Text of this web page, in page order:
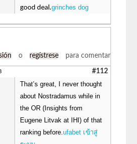
good deal.grinches dog
o regístrese para comentar
#112
That’s great, I never thought
about Nostradamus while in
the OR (Insights from
Eugene Litvak at IHI) of that
ranking before.ufabet เข้าสู่